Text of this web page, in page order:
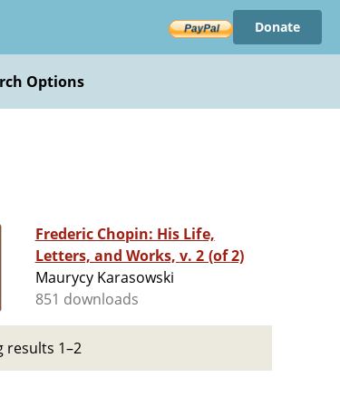
Donate
Options
Frederic Chopin: His Life,
Letters, and Works, v. 2 (of 2)
Maurycy Karasowski
851 downloads
results 1–2